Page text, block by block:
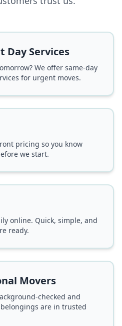
Day Services
We offer same-day
for urgent moves.
pricing so you know
we start.
online. Quick, simple, and
ready.
Movers
checked and
are in trusted